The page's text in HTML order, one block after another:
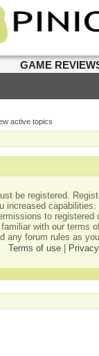
GAME
active topics
be registered.
increased
to registered
with our terms
any forum rules as
Terms of use